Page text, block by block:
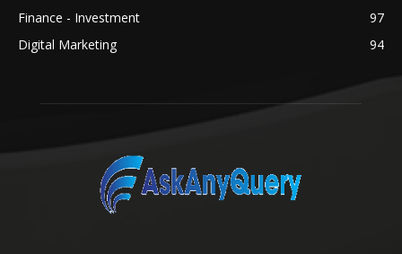
Finance - Investment
97
Digital Marketing
94